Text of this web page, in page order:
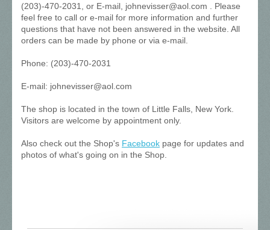
(203)-470-2031, or E-mail, johnevisser@aol.com . Please
feel free to call or e-mail for more information and further
questions that have not been answered in the website. All
orders can be made by phone or via e-mail.
Phone: (203)-470-2031
E-mail: johnevisser@aol.com
The shop is located in the town of Little Falls, New York.
Visitors are welcome by appointment only.
Also check out the Shop's Facebook page for updates and
photos of what's going on in the Shop.